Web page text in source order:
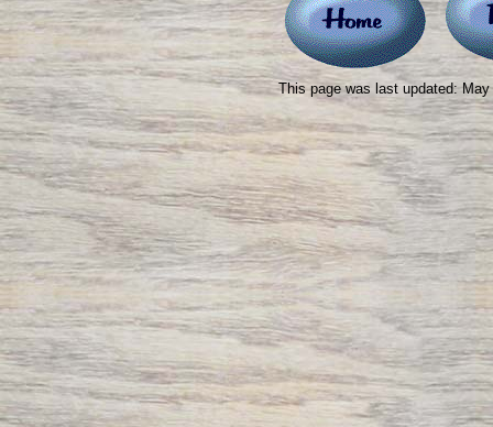
This page was last updated: May